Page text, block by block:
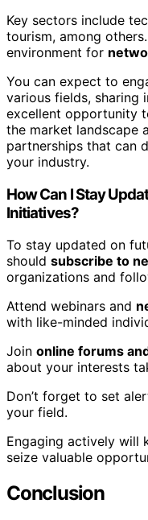
Key sectors include
tourism, among
environment for
You can expect to
various fields, sharing
excellent opportunity
the market landscape
partnerships that can
your industry.
How Can I Stay
Initiatives?
To stay updated on
should subscribe to
organizations and
Attend webinars and
with like-minded
Join online forums
about your interests
Don’t forget to set
your field.
Engaging actively will
seize valuable
Conclusion